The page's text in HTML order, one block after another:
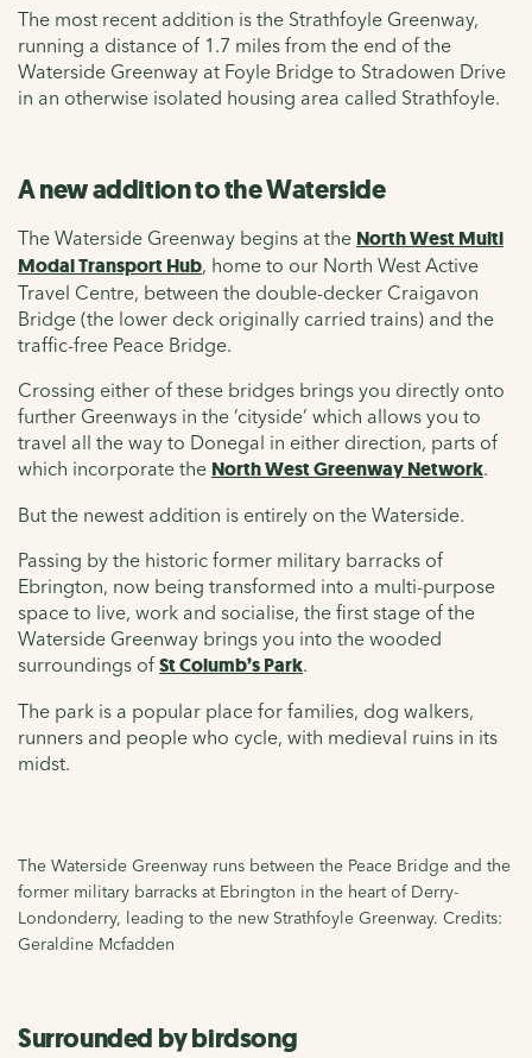
The most recent addition is the Strathfoyle Greenway,
running a distance of 1.7 miles from the end of the
Waterside Greenway at Foyle Bridge to Stradowen Drive
in an otherwise isolated housing area called Strathfoyle.
A new addition to the Waterside
The Waterside Greenway begins at the North West Multi
Modal Transport Hub, home to our North West Active
Travel Centre, between the double-decker Craigavon
Bridge (the lower deck originally carried trains) and the
traffic-free Peace Bridge.
Crossing either of these bridges brings you directly onto
further Greenways in the ‘cityside’ which allows you to
travel all the way to Donegal in either direction, parts of
which incorporate the North West Greenway Network.
But the newest addition is entirely on the Waterside.
Passing by the historic former military barracks of
Ebrington, now being transformed into a multi-purpose
space to live, work and socialise, the first stage of the
Waterside Greenway brings you into the wooded
surroundings of St Columb’s Park.
The park is a popular place for families, dog walkers,
runners and people who cycle, with medieval ruins in its
midst.
The Waterside Greenway runs between the Peace Bridge and the
former military barracks at Ebrington in the heart of Derry-
Londonderry, leading to the new Strathfoyle Greenway. Credits:
Geraldine Mcfadden
Surrounded by birdsong